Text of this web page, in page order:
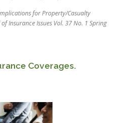
for Property/Casualty
Insurance Issues Vol. 37 No. 1 Spring
Coverages.